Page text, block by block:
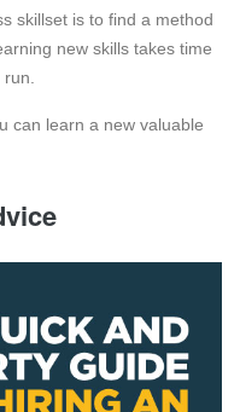
skillset is to find a method
new skills takes time
can learn a new valuable